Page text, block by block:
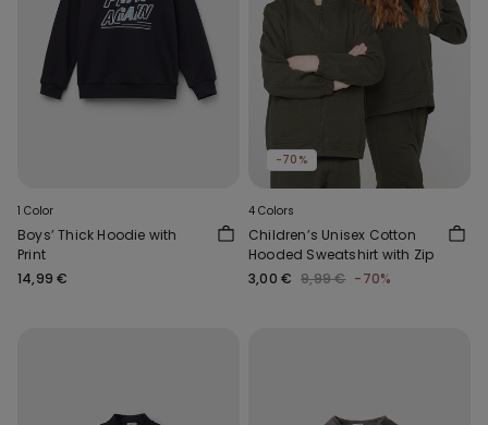
1 Color
Boys’ Thick Hoodie with
Print
14,99 €
-70%
4 Colors
Children’s Unisex Cotton
Hooded Sweatshirt with Zip
3,00 € 9,99 € -70%